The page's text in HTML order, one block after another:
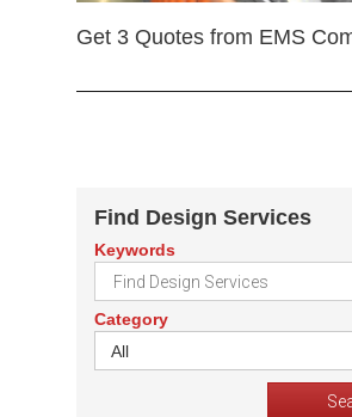
Get 3 Quotes from EMS
Find Design Services
Keywords
Category
All